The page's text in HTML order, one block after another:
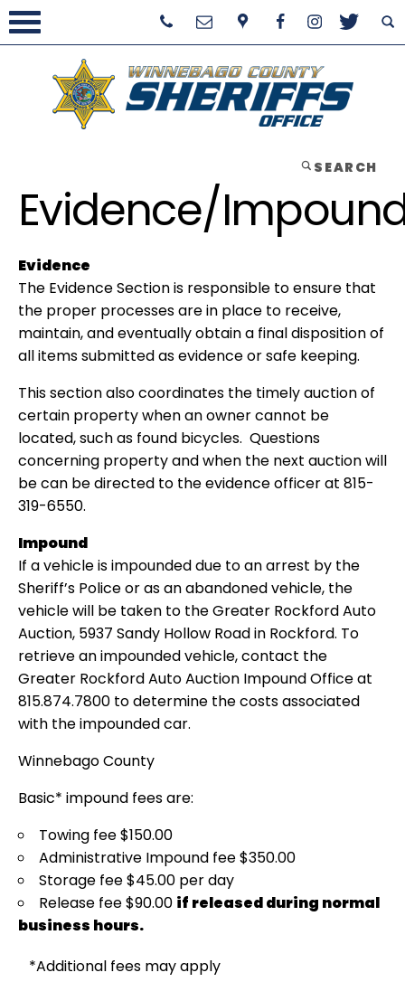
SEARCH
Evidence/
Evidence
The Evidence Section is responsible to ensure that
the proper processes are in place to receive,
maintain, and eventually obtain a final disposition of
all items submitted as evidence or safe keeping.
This section also coordinates the timely auction of
certain property when an owner cannot be
located, such as found bicycles. Questions
concerning property and when the next auction will
be can be directed to the evidence officer at 815-
319-6550.
Impound
If a vehicle is impounded due to an arrest by the
Sheriff’s Police or as an abandoned vehicle, the
vehicle will be taken to the Greater Rockford Auto
Auction, 5937 Sandy Hollow Road in Rockford. To
retrieve an impounded vehicle, contact the
Greater Rockford Auto Auction Impound Office at
815.874.7800 to determine the costs associated
with the impounded car.
Winnebago County
Basic* impound fees are:
Towing fee $150.00
Administrative Impound fee $350.00
Storage fee $45.00 per day
Release fee $90.00 if released during normal
business hours.
*Additional fees may apply